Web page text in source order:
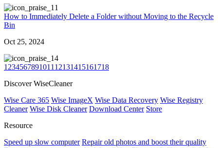
1
How to Immediately Delete a Folder without Moving to the Recycle
Bin
Oct 25, 2024
4
1 234567891011 12131415161718
Discover WiseCleaner
Wise Care 365 Wise ImageX Wise Data Recovery Wise Registry
Cleaner Wise Disk Cleaner Download Center Store
Resource
Speed up slow computer Repair old photos and boost their quality